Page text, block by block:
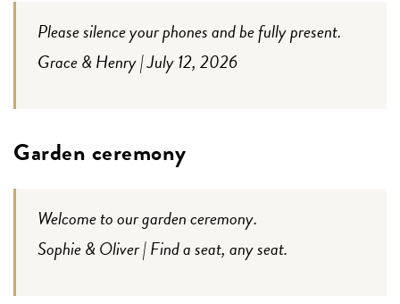
Please silence your phones and be fully present.
Grace & Henry | July 12, 2026
Garden ceremony
Welcome to our garden ceremony.
Sophie & Oliver | Find a seat, any seat.